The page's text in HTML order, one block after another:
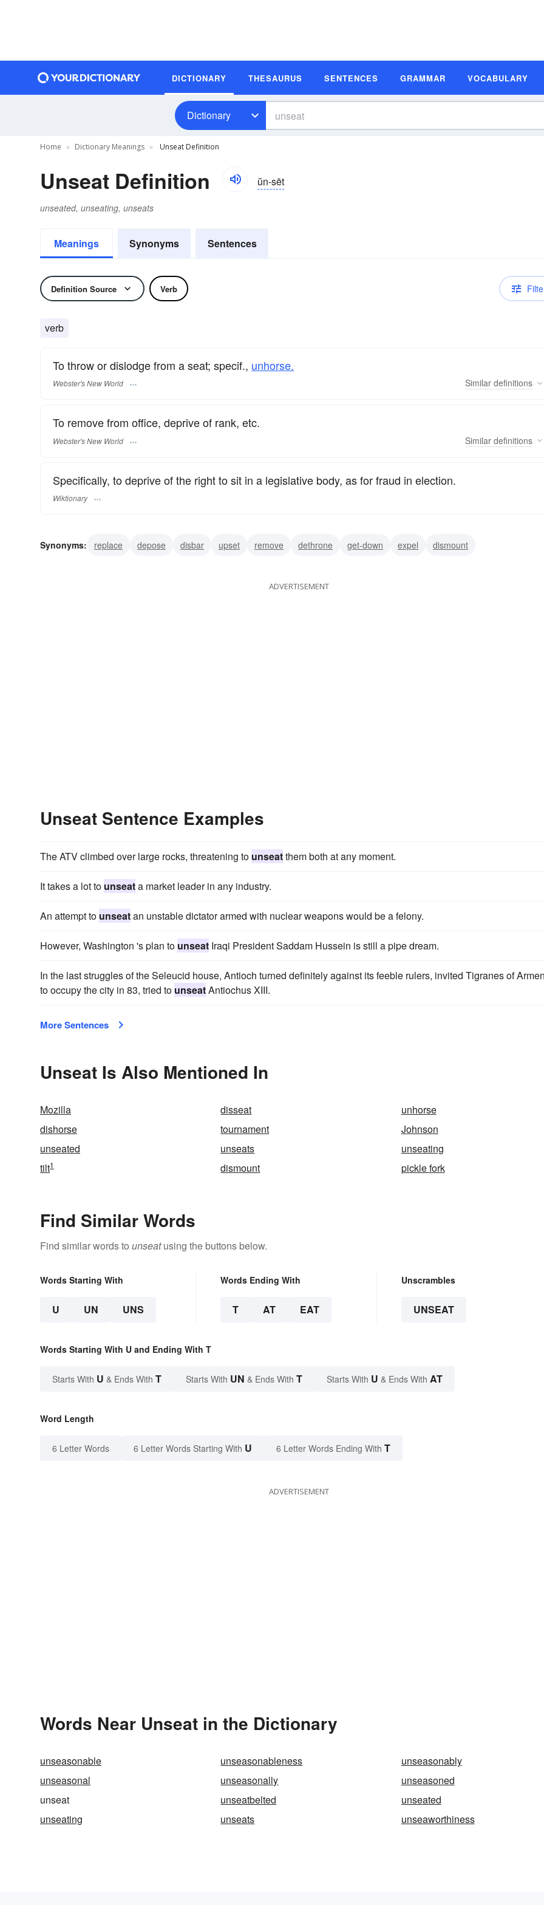
DICTIONARY THESAURUS SENTENCES GRAMMAR VOCABULARY
Dictionary
Home Dictionary Meanings Unseat Definition
Unseat Definition ŭn-sēt
unseated, unseating, unseats
Meanings Synonyms Sentences
Definition Source Verb
verb
To throw or dislodge from a seat; specif., unhorse.
Webster's New World Similar definitions
To remove from office, deprive of rank, etc.
Webster's New World Similar definitions
Specifically, to deprive of the right to sit in a legislative body, as for fraud in election.
Wiktionary
Synonyms: replace depose disbar upset remove dethrone get-down expel dismount
ADVERTISEMENT
Unseat Sentence Examples
The ATV climbed over large rocks, threatening to unseatthem both at any moment.
It takes a lot to unseata market leader in any industry.
An attempt to unseatan unstable dictator armed with nuclear weapons would be a felony.
However, Washington 's plan to unseat Iraqi President Saddam Hussein is still a pipe dream.
In the last struggles of the Seleucid house, Antioch turned definitely against its feeble rulers, invited Tigranes of
to occupy the city in 83, tried to unseatAntiochus XIII.
More Sentences
Unseat Is Also Mentioned In
Mozilla disseat
unhorse
dishorse
tournament
Johnson
unseated
unseats
unseating
tilt1 dismount pickle fork
Find Similar Words
Find similar words to unseatusing the buttons below.
Words Starting With
U UN UNS
Words Ending With
T AT EAT
Unscrambles
UNSEAT
Words Starting With U and Ending With T
Starts With U & Ends With T Starts With UN & Ends With T Starts With U & Ends With AT
Word Length
6 Letter Words 6 Letter Words Starting With U 6 Letter Words Ending With T
ADVERTISEMENT
Words Near Unseat in the Dictionary
unseasonable unseasonableness
unseasonably
unseasonal
unseasonally
unseasoned
unseat
unseatbelted
unseated
unseating
unseats unseaworthiness